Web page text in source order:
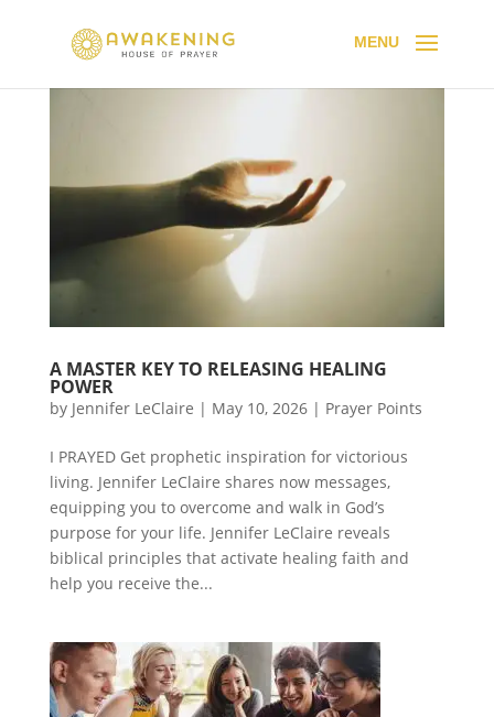
A MASTER KEY TO RELEASING HEALING
POWER
by Jennifer LeClaire | May 10, 2026| Prayer Points
I PRAYED Get prophetic inspiration for victorious
living. Jennifer LeClaire shares now messages,
equipping you to overcome and walk in God’s
purpose for your life. Jennifer LeClaire reveals
biblical principles that activate healing faith and
help you receive the...